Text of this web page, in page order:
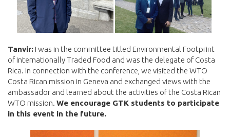
Tanvir: I was in the committee titled Environmental Footprint
of Internationally Traded Food and was the delegate of Costa
Rica. In connection with the conference, we visited the WTO
Costa Rican mission in Geneva and exchanged views with the
ambassador and learned about the activities of the Costa Rican
WTO mission. We encourage GTK students to participate
in this event in the future.